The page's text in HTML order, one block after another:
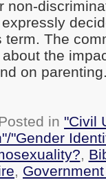
non-
term. The
the
on
in "Civil
"Gender
,
,